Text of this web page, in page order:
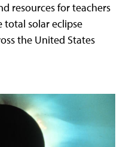
resources for teachers
total solar eclipse
the United States